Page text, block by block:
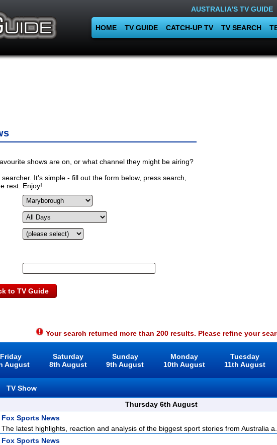
AUSTRALIA'S TV GUIDE
HOME TV GUIDE CATCH-UP TV TV SEARCH
shows are on, or what channel they might be airing?
It's simple - fill out the form below, press search,
rest. Enjoy!
to TV Guide
Your search returned more than 200 results. Please refine your
Friday
August
Saturday
8th August
Sunday
9th August
Monday
10th August
Tuesday
11th August
TV Show
Thursday 6th August
Fox Sports News
The latest highlights, reaction and analysis of the biggest sport stories from Australia a...
Fox Sports News